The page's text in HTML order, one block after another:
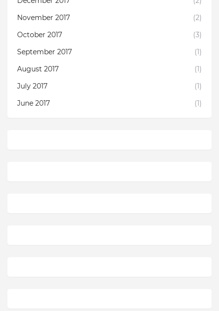
November 2017
(2)
October 2017
(3)
September 2017
(1)
August 2017
(1)
July 2017
(1)
June 2017
(1)